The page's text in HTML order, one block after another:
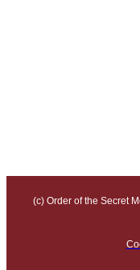
(c) Order of the Secret